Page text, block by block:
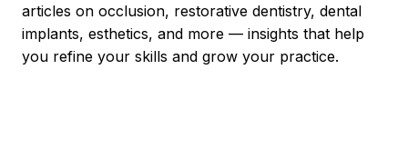
articles on occlusion, restorative dentistry, dental
implants, esthetics, and more — insights that help
you refine your skills and grow your practice.